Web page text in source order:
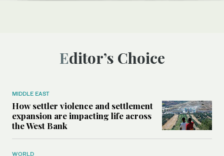
Editor’s Choice
MIDDLE EAST
How settler violence and settlement
expansion are impacting life across
the West Bank
WORLD